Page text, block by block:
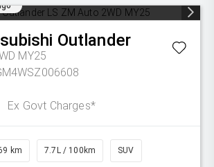
Outlander
MY25
Ex Govt Charges*
km 7.7L / 100km SUV